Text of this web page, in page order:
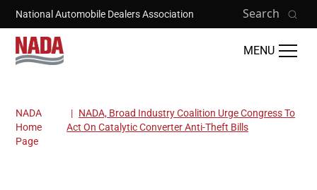
Skip to main content
National Automobile Dealers Association Search
MENU
Breadcrumb
NADA
Home
Page
NADA, Broad Industry Coalition Urge Congress To
Act On Catalytic Converter Anti-Theft Bills